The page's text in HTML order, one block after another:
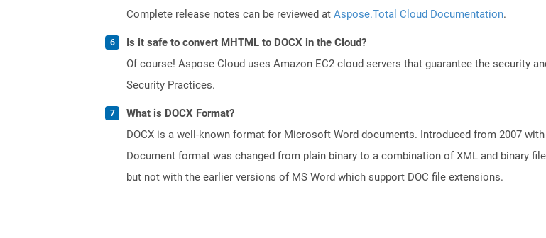
Complete release notes can be reviewed at Aspose.Total Cloud Documentation.
Is it safe to convert MHTML to DOCX in the Cloud?
Of course! Aspose Cloud uses Amazon EC2 cloud servers that guarantee the security
Security Practices.
What is DOCX Format?
DOCX is a well-known format for Microsoft Word documents. Introduced from 2007
Document format was changed from plain binary to a combination of XML and binary
but not with the earlier versions of MS Word which support DOC file extensions.